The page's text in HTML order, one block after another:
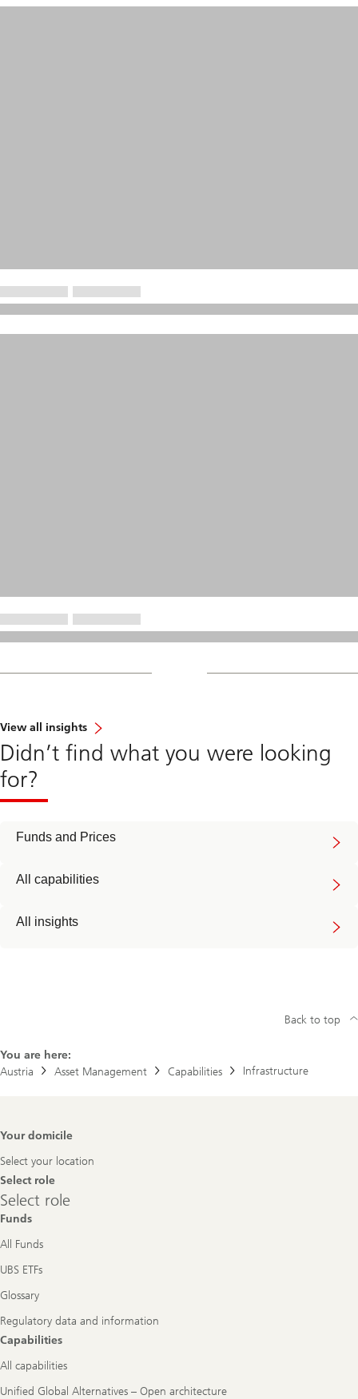
View all insights
Didn’t find what you were looking
for?
Funds and Prices
All capabilities
All insights
You are here:
Austria
Asset Management Capabilities Infrastructure
Back to top
Footer
Your domicile
Select your location
Select role
Select
role
Select role
Funds
All Funds
UBS ETFs
Glossary
Regulatory data and information
Capabilities
All capabilities
Unified Global Alternatives – Open architecture